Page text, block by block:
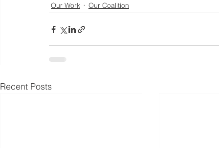
Our Work Our Coalition
Recent Posts